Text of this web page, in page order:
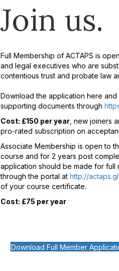
Join us.
Full Membership of ACTAPS is
and legal executives who are
contentious trust and probate law
Download the application here and
supporting documents through
Cost: £150 per year, new joiners
pro-rated subscription on
Associate Membership is open to
course and for 2 years post
application should be made for full
through the portal at http://
of your course certificate.
Cost: £75 per year
Download Full Member